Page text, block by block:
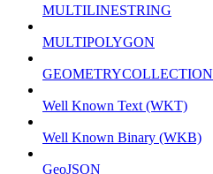
MULTILINESTRING
MULTIPOLYGON
GEOMETRYCOLLECTION
Well Known Text (WKT)
Well Known Binary (WKB)
GeoJSON